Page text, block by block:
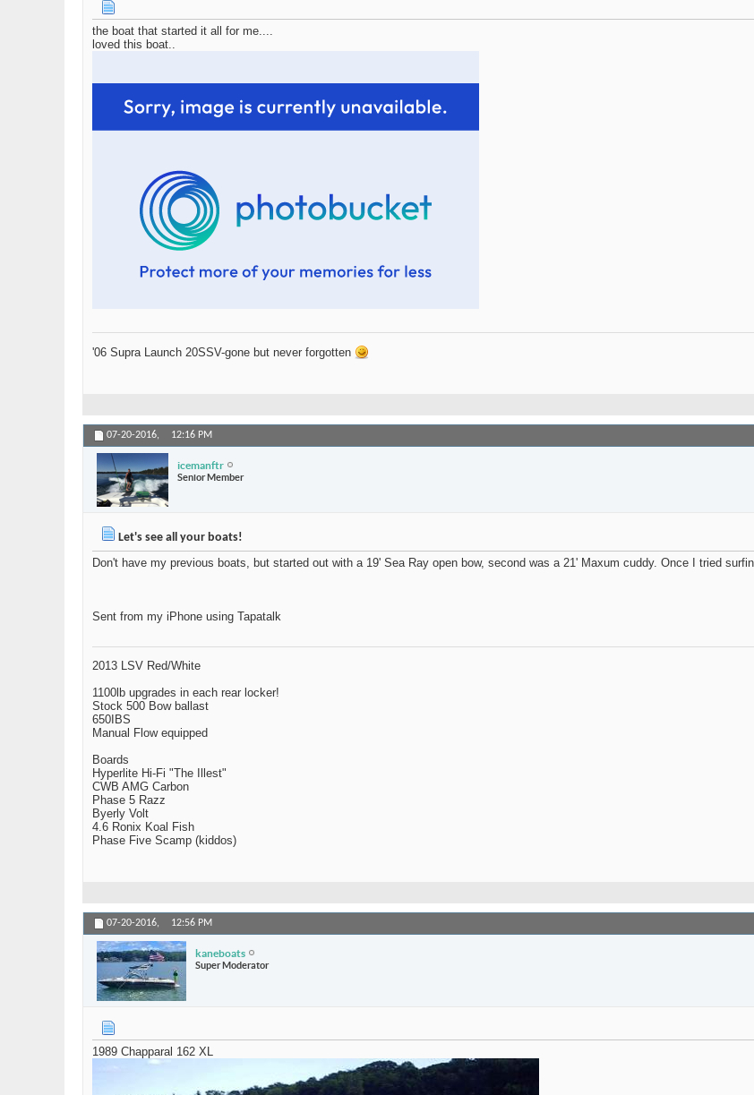
the boat that started it all for me....
loved this boat..
'06 Supra Launch 20SSV-gone but never forgotten
07-20-2016, 12:16 PM
icemanftr
Senior Member
Let's see all your boats!
Don't have my previous boats, but started out with a 19' Sea Ray open bow, second was a 21' Maxum cuddy. Once I tried
Sent from my iPhone using Tapatalk
2013 LSV Red/White
1100lb upgrades in each rear locker!
Stock 500 Bow ballast
650IBS
Manual Flow equipped
Boards
Hyperlite Hi-Fi "The Illest"
CWB AMG Carbon
Phase 5 Razz
Byerly Volt
4.6 Ronix Koal Fish
Phase Five Scamp (kiddos)
07-20-2016, 12:56 PM
kaneboats
Super Moderator
1989 Chapparal 162 XL